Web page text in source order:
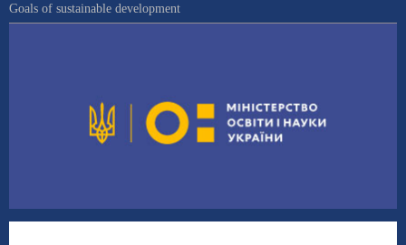
Goals of sustainable development